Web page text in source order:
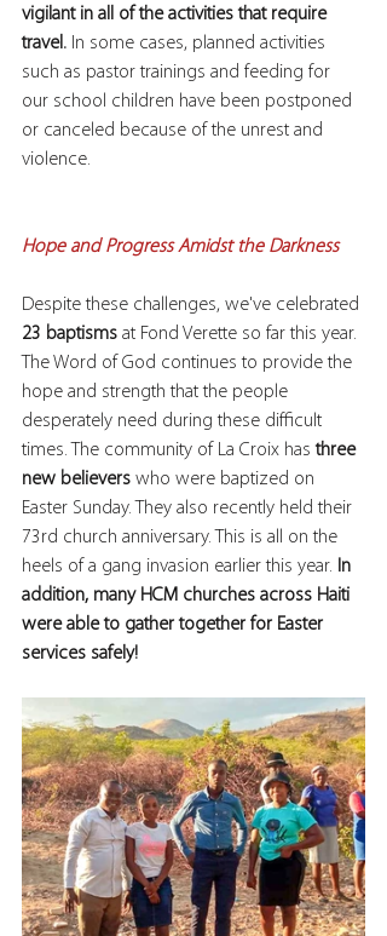
vigilant in all of the activities that require
travel. In some cases, planned activities
such as pastor trainings and feeding for
our school children have been postponed
or canceled because of the unrest and
violence.
Hope and Progress Amidst the Darkness
Despite these challenges, we've celebrated
23 baptisms at Fond Verette so far this year.
The Word of God continues to provide the
hope and strength that the people
desperately need during these difficult
times. The community of La Croix has three
new believers who were baptized on
Easter Sunday. They also recently held their
73rd church anniversary. This is all on the
heels of a gang invasion earlier this year. ⁣⁠In
addition, many HCM churches across Haiti
were able to gather together for Easter
services safely! ⁣⁣⁣⁣